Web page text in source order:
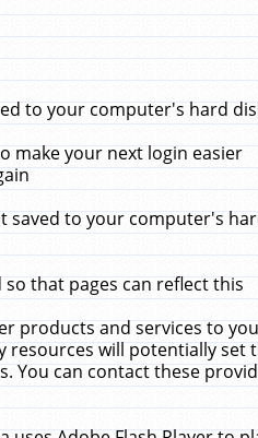
to your computer's hard
make your next login easier
to your computer's
that pages can reflect this
products and services to
will potentially set
can contact these